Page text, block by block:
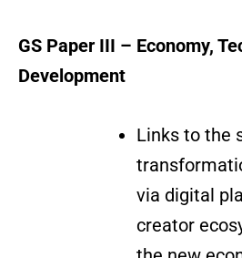
GS Paper III – Economy,
Development
Links to the
via digital
creator